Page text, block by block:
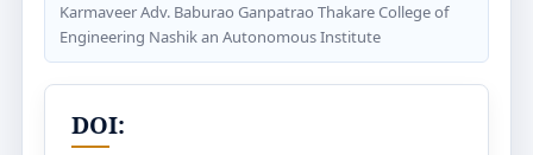
Karmaveer Adv. Baburao Ganpatrao Thakare College of
Engineering Nashik an Autonomous Institute
DOI: